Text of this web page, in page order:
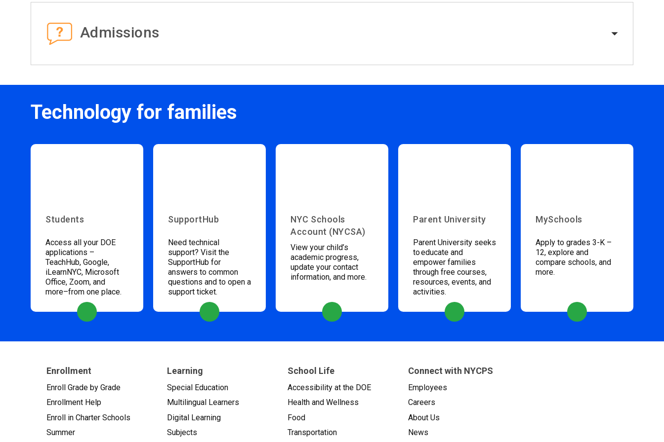
Admissions
Technology for families
Students
Access all your DOE
applications –
TeachHub, Google,
iLearnNYC, Microsoft
Office, Zoom, and
more–from one place.
SupportHub
Need technical
support? Visit the
SupportHub for
answers to common
questions and to open a
support ticket.
NYC Schools
Account (NYCSA)
View your child’s
academic progress,
update your contact
information, and more.
Parent University
Parent University seeks
to educate and
empower families
through free courses,
resources, events, and
activities.
MySchools
Apply to grades 3-K –
12, explore and
compare schools, and
more.
Enrollment
Enroll Grade by Grade
Enrollment Help
Enroll in Charter Schools
Summer
Learning
Special Education
Multilingual Learners
Digital Learning
Subjects
School Life
Accessibility at the DOE
Health and Wellness
Food
Transportation
Connect with NYCPS
Employees
Careers
About Us
News